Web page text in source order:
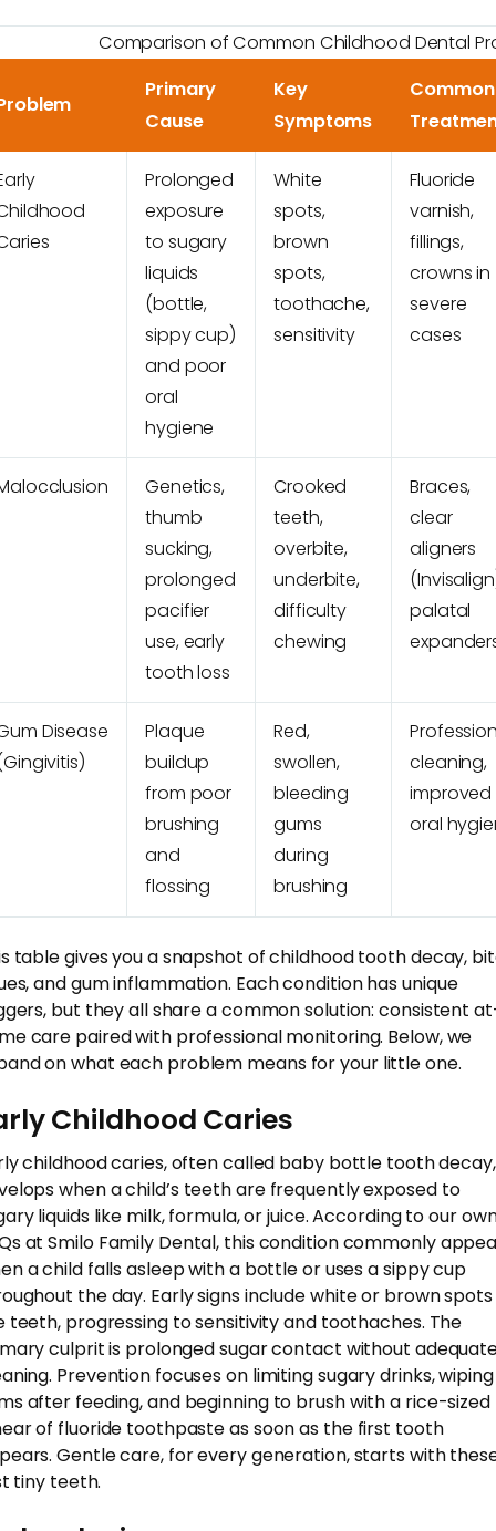
Comparison of Common Childhood Dental
Primary
Cause
Key
Symptoms
Common
Prolonged
exposure
to sugary
liquids
(bottle,
sippy cup)
and poor
oral
hygiene
White
spots,
brown
spots,
toothache,
sensitivity
Fluoride
varnish,
fillings,
crowns in
severe
cases
Genetics,
thumb
sucking,
prolonged
pacifier
use, early
tooth loss
Crooked
teeth,
overbite,
underbite,
difficulty
chewing
Braces,
clear
aligners
palatal
Disease
Plaque
buildup
from poor
brushing
and
flossing
Red,
swollen,
bleeding
gums
during
brushing
cleaning,
improved
oral
table gives you a snapshot of childhood tooth decay,
and gum inflammation. Each condition has unique
but they all share a common solution: consistent
care paired with professional monitoring. Below, we
on what each problem means for your little one.
Childhood Caries
childhood caries, often called baby bottle tooth decay,
when a child’s teeth are frequently exposed to
liquids like milk, formula, or juice. According to our
at Smilo Family Dental, this condition commonly
a child falls asleep with a bottle or uses a sippy cup
the day. Early signs include white or brown
teeth, progressing to sensitivity and toothaches. The
culprit is prolonged sugar contact without
Prevention focuses on limiting sugary drinks, wiping
after feeding, and beginning to brush with a rice-sized
of fluoride toothpaste as soon as the first tooth
Gentle care, for every generation, starts with
tiny teeth.